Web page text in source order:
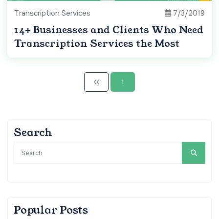
Transcription Services 7/3/2019
14+ Businesses and Clients Who Need
Transcription Services the Most
1
Search
Popular Posts